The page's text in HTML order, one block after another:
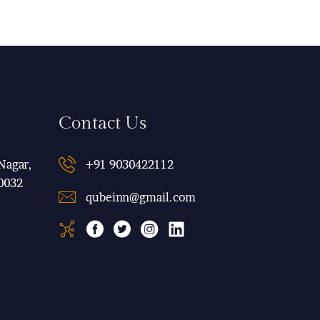
Contact Us
+91 9030422112
qubeinn@gmail.com